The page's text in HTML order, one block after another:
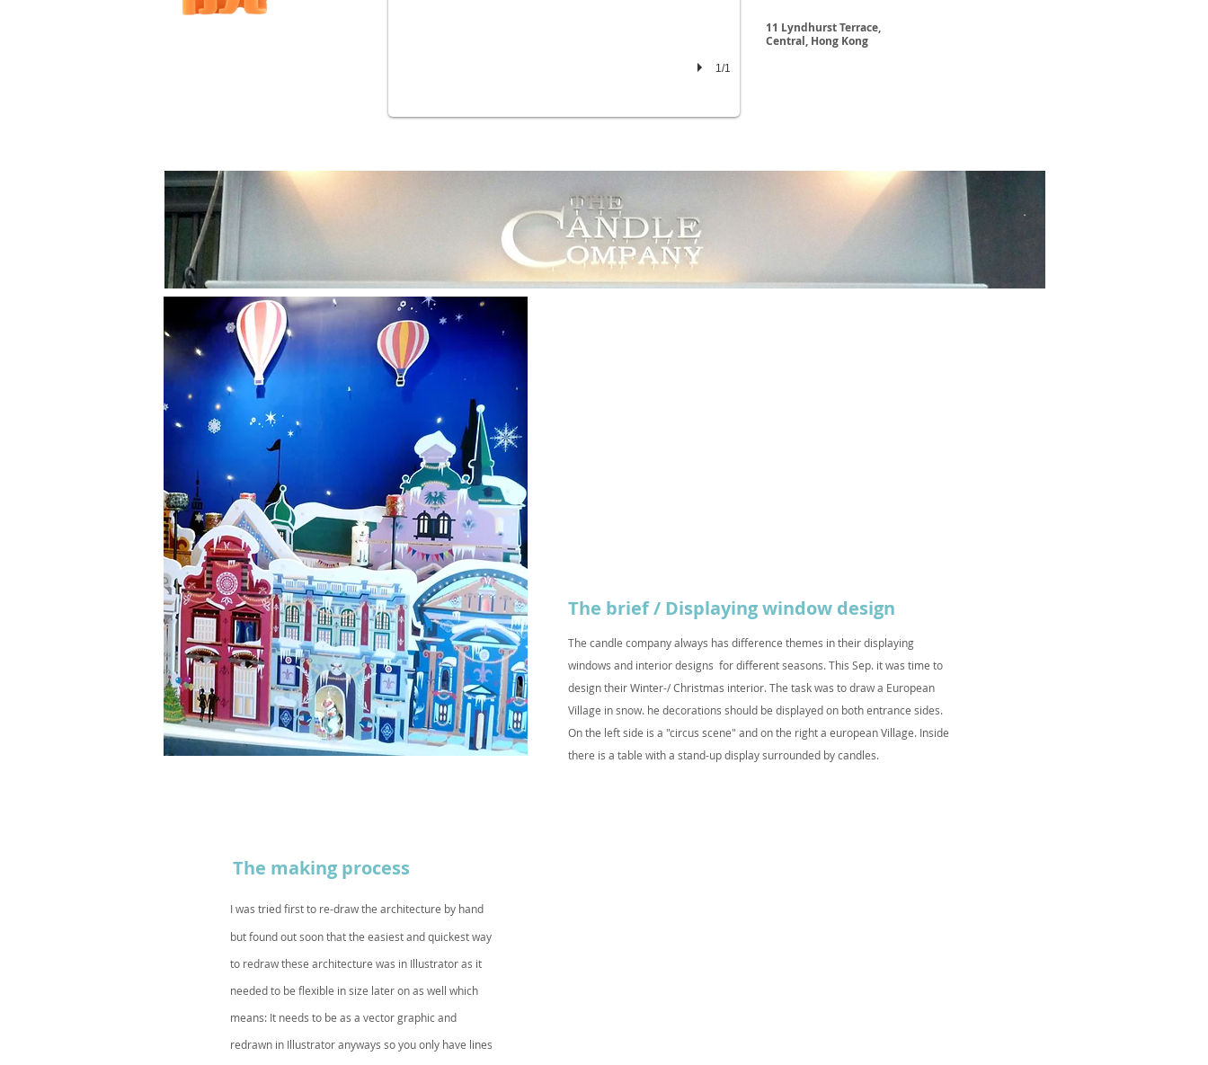
1/1
11 Lyndhurst Terrace,
Central, Hong Kong
The brief / Displaying window design
The candle company always has difference themes in their displaying
windows and interior designs for different seasons. This Sep. it was time to
design their Winter-/ Christmas interior. The task was to draw a European
Village in snow. he decorations should be displayed on both entrance sides.
On the left side is a "circus scene" and on the right a european Village. Inside
there is a table with a stand-up display surrounded by candles.
I was tried first to re-draw the architecture by hand
but found out soon that the easiest and quickest way
to redraw these architecture was in Illustrator as it
needed to be flexible in size later on as well which
means: It needs to be as a vector graphic and
redrawn in Illustrator anyways so you only have lines
The making process